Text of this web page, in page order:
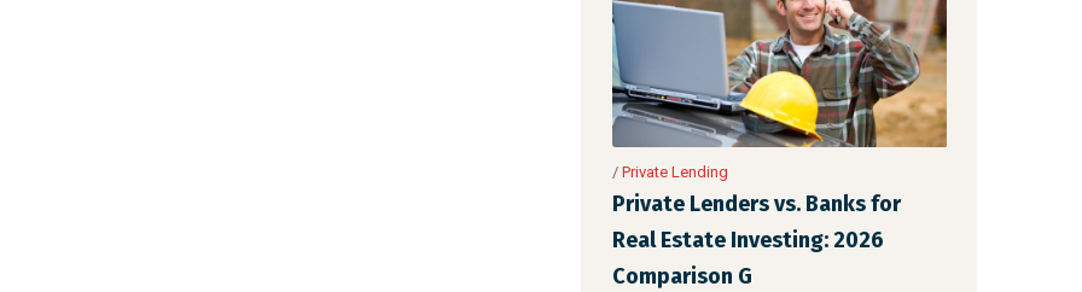
/Private Lending
Private Lenders vs. Banks for
Real Estate Investing: 2026
Comparison G